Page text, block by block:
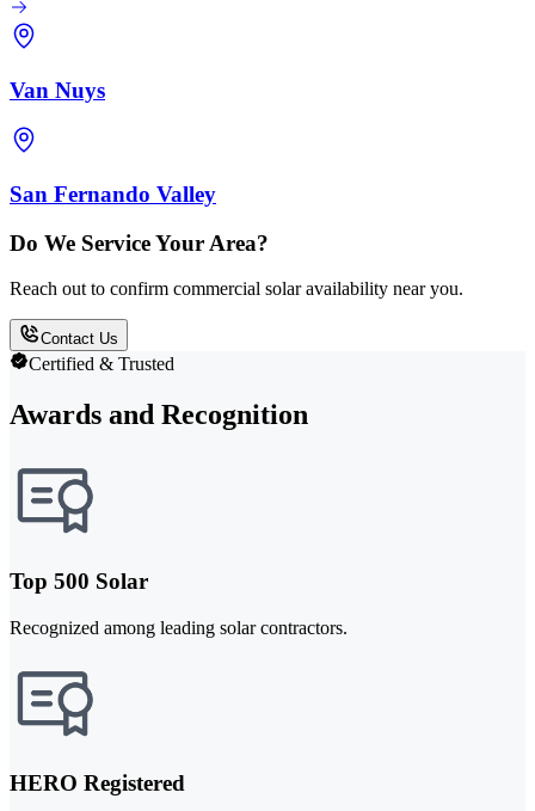
Van Nuys
San Fernando Valley
Do We Service Your Area?
Reach out to confirm commercial solar availability near you.
Contact Us
Certified & Trusted
Awards and Recognition
Top 500 Solar
Recognized among leading solar contractors.
HERO Registered